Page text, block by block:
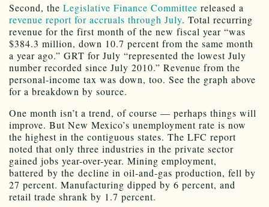
Second, the Legislative Finance Committee released a
revenue report for accruals through July. Total recurring
revenue for the first month of the new fiscal year “was
$384.3 million, down 10.7 percent from the same month
a year ago.” GRT for July “represented the lowest July
number recorded since July 2010.” Revenue from the
personal-income tax was down, too. See the graph above
for a breakdown by source.
One month isn’t a trend, of course — perhaps things will
improve. But New Mexico’s unemployment rate is now
the highest in the contiguous states. The LFC report
noted that only three industries in the private sector
gained jobs year-over-year. Mining employment,
battered by the decline in oil-and-gas production, fell by
27 percent. Manufacturing dipped by 6 percent, and
retail trade shrank by 1.7 percent.